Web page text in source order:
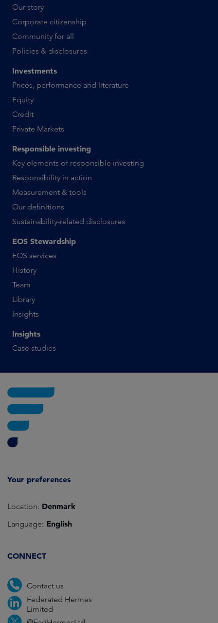
Our story
Corporate citizenship
Community for all
Policies & disclosures
Investments
Prices, performance and literature
Equity
Credit
Private Markets
Responsible investing
Key elements of responsible investing
Responsibility in action
Measurement & tools
Our definitions
Sustainability-related disclosures
EOS Stewardship
EOS services
History
Team
Library
Insights
Insights
Case studies
Your preferences
Location: Denmark
Language: English
CONNECT
Contact us
Federated Hermes
Limited